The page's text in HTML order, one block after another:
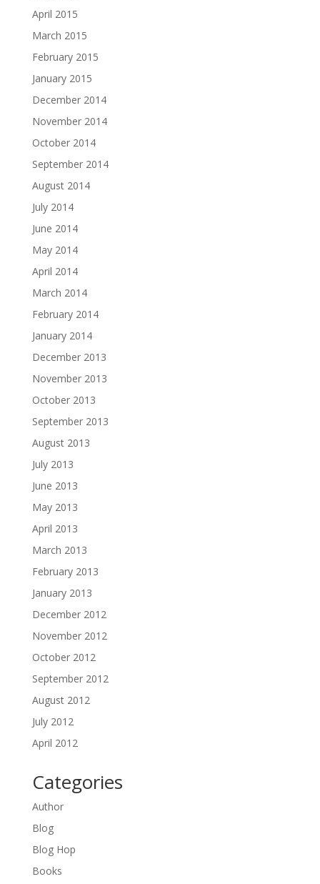
April 2015
March 2015
February 2015
January 2015
December 2014
November 2014
October 2014
September 2014
August 2014
July 2014
June 2014
May 2014
April 2014
March 2014
February 2014
January 2014
December 2013
November 2013
October 2013
September 2013
August 2013
July 2013
June 2013
May 2013
April 2013
March 2013
February 2013
January 2013
December 2012
November 2012
October 2012
September 2012
August 2012
July 2012
April 2012
Categories
Author
Blog
Blog Hop
Books